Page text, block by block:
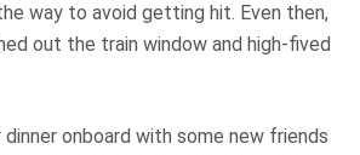
way to avoid getting hit. Even then,
out the train window and high-fived
onboard with some new friends